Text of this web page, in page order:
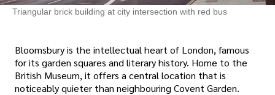
Triangular brick building at city intersection with red bus
Bloomsbury is the intellectual heart of London, famous
for its garden squares and literary history. Home to the
British Museum, it offers a central location that is
noticeably quieter than neighbouring Covent Garden.